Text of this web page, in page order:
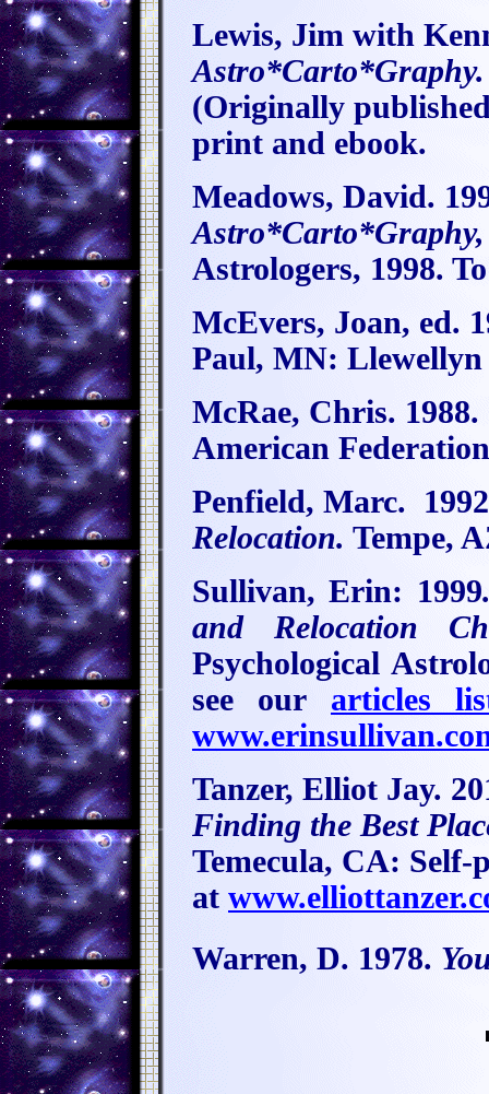
Lewis, Jim with
Astro*Carto*Graphy.
(Originally
print and ebook.
Meadows, David.
Astro*Carto*Graphy,
Astrologers, 1998.
McEvers, Joan, ed.
Paul, MN: Llewellyn
McRae, Chris. 1988.
American
Penfield, Marc.
Relocation. Tempe,
Sullivan, Erin: 1999
and Relocation
Psychological
see our articles
Tanzer, Elliot Jay.
Finding the Best
Temecula, CA:
at
Warren, D. 1978.